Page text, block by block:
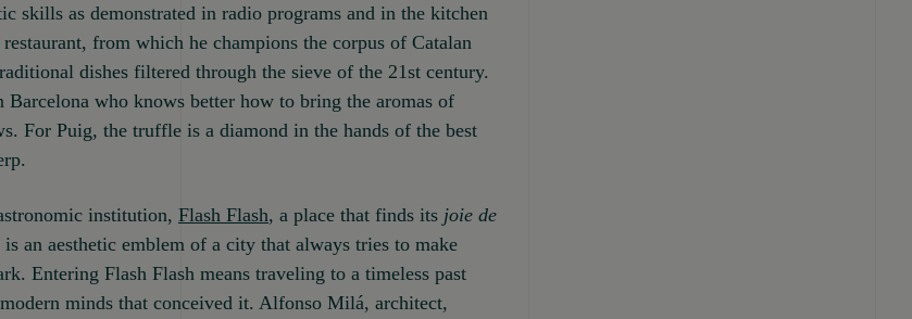
skills as demonstrated in radio programs and in the kitchen
from which he champions the corpus of Catalan
dishes filtered through the sieve of the 21st century.
Barcelona who knows better how to bring the aromas of
For Puig, the truffle is a diamond in the hands of the best
institution, Flash Flash, a place that finds its joie de
is an aesthetic emblem of a city that always tries to make
Entering Flash Flash means traveling to a timeless past
minds that conceived it. Alfonso Milá, architect,